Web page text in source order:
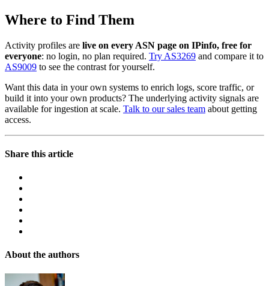
Where to Find Them
Activity profiles are live on every ASN page on IPinfo, free for
everyone: no login, no plan required. Try AS3269 and compare it to
AS9009 to see the contrast for yourself.
Want this data in your own systems to enrich logs, score traffic, or
build it into your own products? The underlying activity signals are
available for ingestion at scale. Talk to our sales team about getting
access.
Share this article
About the authors